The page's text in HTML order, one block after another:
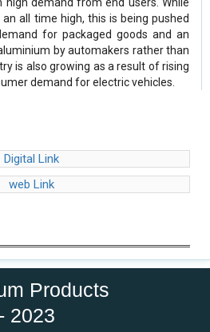
high demand from end users. While
all time high, this is being pushed
for packaged goods and an
by automakers rather than
is also growing as a result of rising
demand for electric vehicles.
Digital Link
web Link
Products
2023